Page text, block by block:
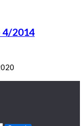
2014